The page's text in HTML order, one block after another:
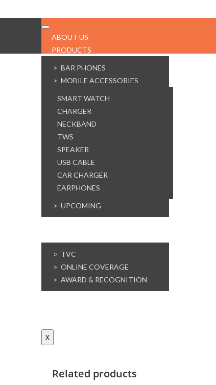
ABOUT US
PRODUCTS
> BAR PHONES
> MOBILE ACCESSORIES
SMART WATCH
CHARGER
NECKBAND
TWS
SPEAKER
USB CABLE
CAR CHARGER
EARPHONES
> UPCOMING
> TVC
> ONLINE COVERAGE
> AWARD & RECOGNITION
X
Related products